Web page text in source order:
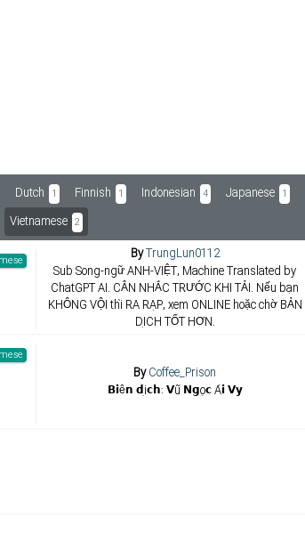
Dutch 1 Finnish 1 Indonesian 4 Japanese 1
Vietnamese 2
ByTrungLun0112
Sub Song-ngữ ANH-VIỆT, Machine Translated by
ChatGPT AI. CÂN NHẮC TRƯỚC KHI TẢI. Nếu bạn
KHÔNG VỘI thì RA RẠP, xem ONLINE hoặc chờ BẢN
DỊCH TỐT HƠN.
ByCoffee_Prison
𝗕𝗶ê𝗻 𝗱ị𝗰𝗵: 𝗩ũ 𝗡𝗴ọ𝗰 Á𝗶 𝗩𝘆